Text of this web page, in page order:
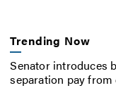
Trending Now
Senator introduces
separation pay from